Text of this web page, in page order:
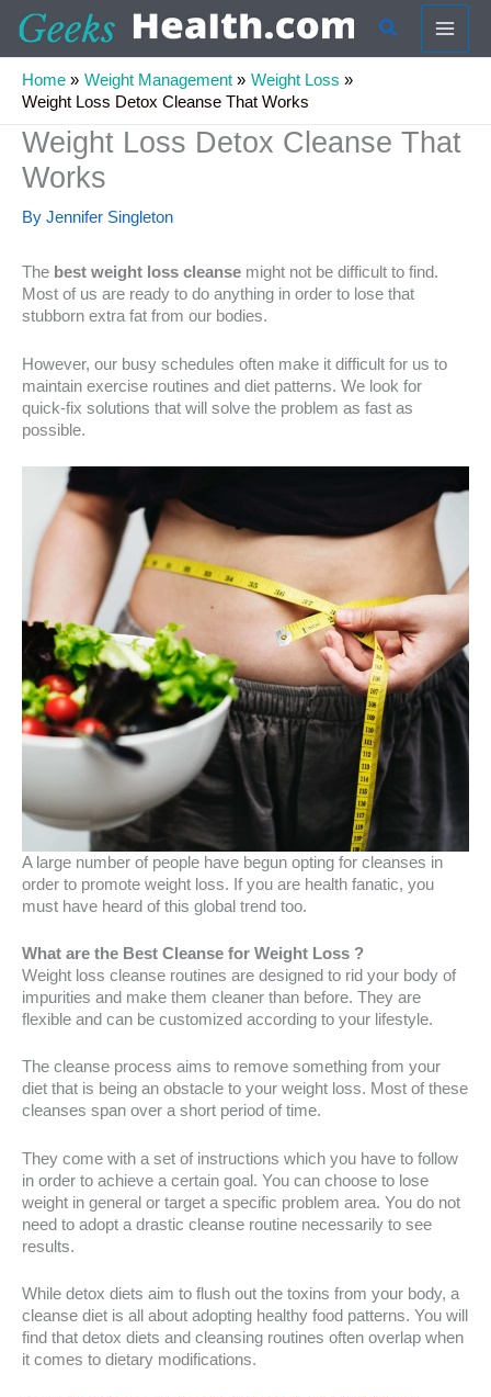
content
Search
Home Weight Management
Weight Loss
Weight Loss Detox Cleanse That Works
Weight Loss Detox Cleanse That
Works
By Jennifer Singleton
The best weight loss cleanse might not be difficult to find.
Most of us are ready to do anything in order to lose that
stubborn extra fat from our bodies.
However, our busy schedules often make it difficult for us to
maintain exercise routines and diet patterns. We look for
quick-fix solutions that will solve the problem as fast as
possible.
A large number of people have begun opting for cleanses in
order to promote weight loss. If you are health fanatic, you
must have heard of this global trend too.
What are the Best Cleanse for Weight Loss ?
Weight loss cleanse routines are designed to rid your body of
impurities and make them cleaner than before. They are
flexible and can be customized according to your lifestyle.
The cleanse process aims to remove something from your
diet that is being an obstacle to your weight loss. Most of these
cleanses span over a short period of time.
They come with a set of instructions which you have to follow
in order to achieve a certain goal. You can choose to lose
weight in general or target a specific problem area. You do not
need to adopt a drastic cleanse routine necessarily to see
results.
While detox diets aim to flush out the toxins from your body, a
cleanse diet is all about adopting healthy food patterns. You will
find that detox diets and cleansing routines often overlap when
it comes to dietary modifications.